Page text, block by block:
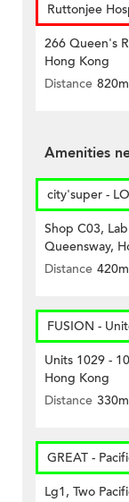
Ruttonjee
266 Queen's
Hong Kong
Distance 820m
Amenities
city'super -
Shop C03,
Queensway,
Distance 420m
FUSION -
Units 1029 -
Hong Kong
Distance 330m
GREAT -
Lg1, Two